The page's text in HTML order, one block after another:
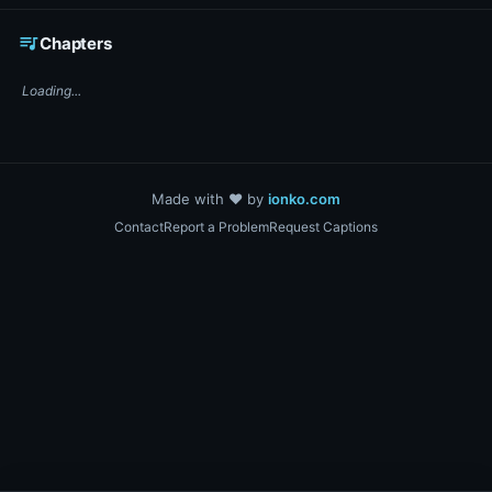
queue_musicChapters
Loading...
Made with ❤️ by ionko.com
ContactReport a ProblemRequest Captions